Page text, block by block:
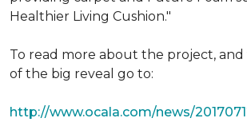
Healthier Living Cushion."
To read more about the project, and
of the big reveal go to:
http://www.ocala.com/news/